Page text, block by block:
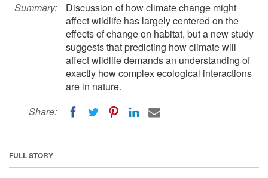
Summary:
Discussion of how climate change might
affect wildlife has largely centered on the
effects of change on habitat, but a new study
suggests that predicting how climate will
affect wildlife demands an understanding of
exactly how complex ecological interactions
are in nature.
Share:
FULL STORY